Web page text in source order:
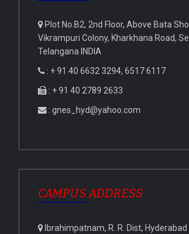
Plot No.B2, 2nd Floor, Above Bata
Vikrampuri Colony, Kharkhana Road,
Telangana INDIA
: + 91 40 6632 3294, 6517 6117
: + 91 40 2789 2633
: gnes_hyd@yahoo.com
CAMPUS ADDRESS
Ibrahimpatnam, R. R. Dist,